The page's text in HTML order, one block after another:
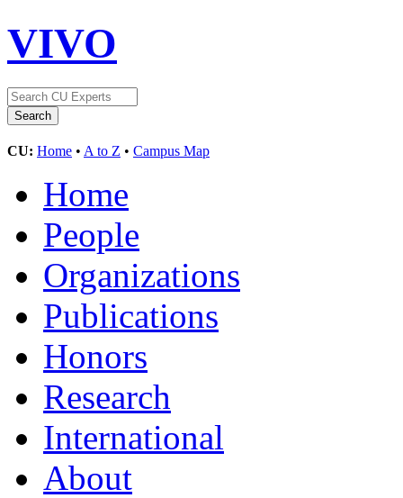
VIVO
CU: Home • A to Z • Campus Map
Home
People
Organizations
Publications
Honors
Research
International
About